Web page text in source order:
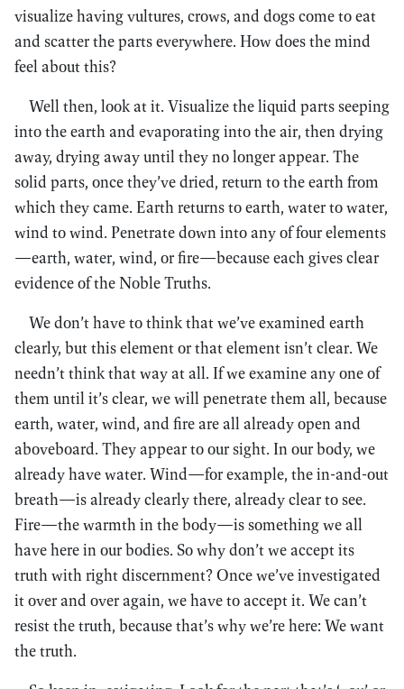
visualize having vultures, crows, and dogs come to eat
and scatter the parts everywhere. How does the mind
feel about this?
Well then, look at it. Visualize the liquid parts seeping
into the earth and evaporating into the air, then drying
away, drying away until they no longer appear. The
solid parts, once they’ve dried, return to the earth from
which they came. Earth returns to earth, water to water,
wind to wind. Penetrate down into any of four elements
—earth, water, wind, or fire—because each gives clear
evidence of the Noble Truths.
We don’t have to think that we’ve examined earth
clearly, but this element or that element isn’t clear. We
needn’t think that way at all. If we examine any one of
them until it’s clear, we will penetrate them all, because
earth, water, wind, and fire are all already open and
aboveboard. They appear to our sight. In our body, we
already have water. Wind—for example, the in-and-out
breath—is already clearly there, already clear to see.
Fire—the warmth in the body—is something we all
have here in our bodies. So why don’t we accept its
truth with right discernment? Once we’ve investigated
it over and over again, we have to accept it. We can’t
resist the truth, because that’s why we’re here: We want
the truth.